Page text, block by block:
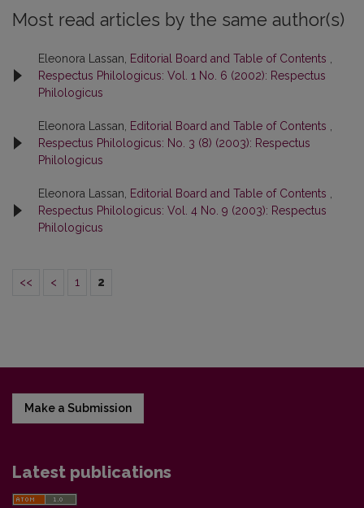
Most read articles by the same author(s)
Eleonora Lassan, Editorial Board and Table of Contents
Respectus Philologicus: Vol. 1 No. 6 (2002): Respectus
Philologicus
Eleonora Lassan, Editorial Board and Table of Contents
Respectus Philologicus: No. 3 (8) (2003): Respectus
Philologicus
Eleonora Lassan, Editorial Board and Table of Contents
Respectus Philologicus: Vol. 4 No. 9 (2003): Respectus
Philologicus
<< < 1 2
Make a Submission
Latest publications